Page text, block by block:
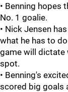
• Benning hopes
No. 1 goalie.
• Nick Jensen
what he has to
game will dictate
spot.
• Benning's
scored big goals